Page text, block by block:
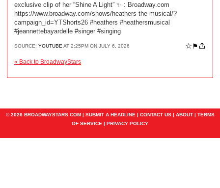
exclusive clip of her “Shine A Light” ✨ ️: Broadway.com
https://www.broadway.com/shows/heathers-the-musical/?
campaign_id=YTShorts26 #heathers #heathersmusical
#jeannettebayardelle #singer #singing
SOURCE: YOUTUBE AT 2:25PM ON JULY 6, 2026 ☆⚑
« Back to BroadwayStars
© 2026 BROADWAYSTARS.COM | SUBMIT A HEADLINE | CONTACT US| ABOUT| TERMS
OF SERVICE | PRIVACY POLICY